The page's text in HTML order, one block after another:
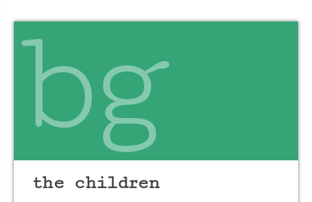
the space sought
resides in
every human
every being
it is the harmony
that binds every
bg
the children